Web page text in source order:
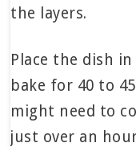
the layers.
Place the dish
bake for 40 to
might need to
just over an